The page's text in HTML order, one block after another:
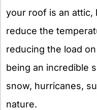
your roof is an attic,
reduce the
reducing the load
being an incredible
snow, hurricanes,
nature.